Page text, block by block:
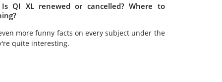
QI XL renewed or cancelled? Where to
more funny facts on every subject under the
quite interesting.